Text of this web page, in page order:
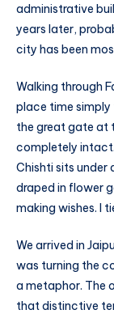
administrative
years later,
city has been
Walking through
place time
the great gate at
completely
Chishti sits under
draped in flower
making wishes. I
We arrived in
was turning the
a metaphor. The
that distinctive